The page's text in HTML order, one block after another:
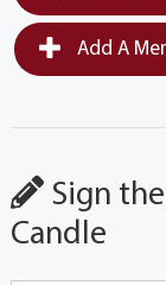
Add A
Sign
Candle